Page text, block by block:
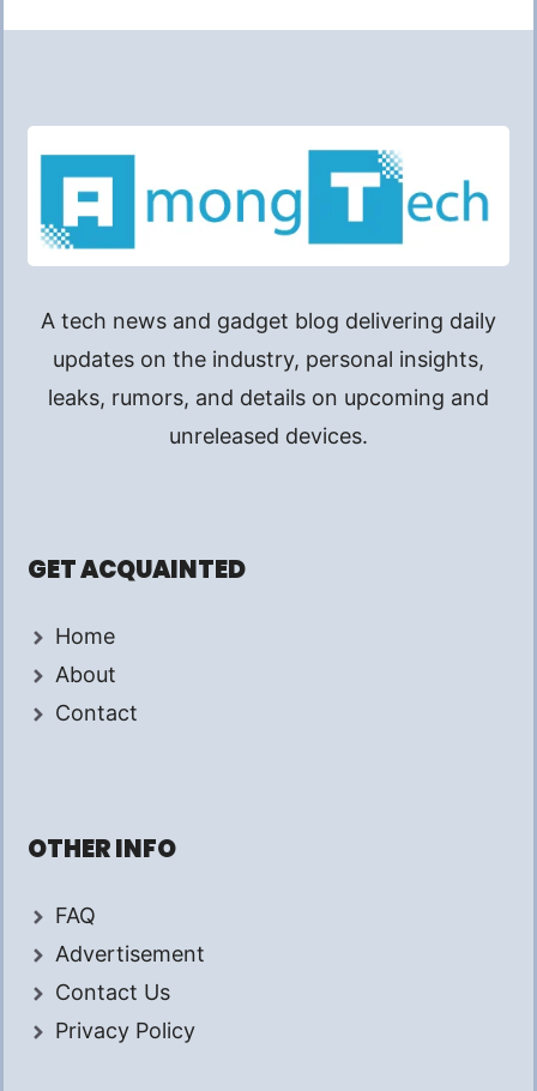
A tech news and gadget blog delivering daily
updates on the industry, personal insights,
leaks, rumors, and details on upcoming and
unreleased devices.
GET ACQUAINTED
Home
About
Contact
OTHER INFO
FAQ
Advertisement
Contact Us
Privacy Policy